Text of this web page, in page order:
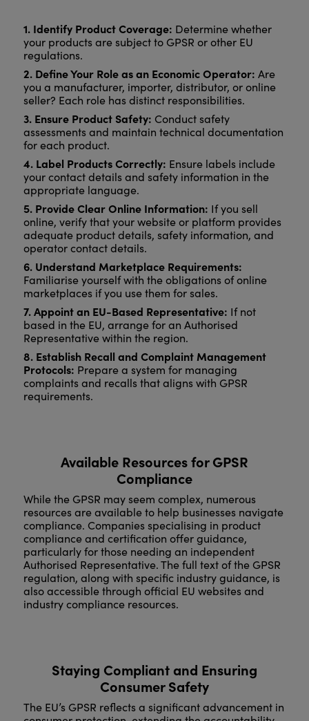
1. Identify Product Coverage: Determine whether
your products are subject to GPSR or other EU
regulations.
2. Define Your Role as an Economic Operator: Are
you a manufacturer, importer, distributor, or online
seller? Each role has distinct responsibilities.
3. Ensure Product Safety: Conduct safety
assessments and maintain technical documentation
for each product.
4. Label Products Correctly: Ensure labels include
your contact details and safety information in the
appropriate language.
5. Provide Clear Online Information: If you sell
online, verify that your website or platform provides
adequate product details, safety information, and
operator contact details.
6. Understand Marketplace Requirements:
Familiarise yourself with the obligations of online
marketplaces if you use them for sales.
7. Appoint an EU-Based Representative: If not
based in the EU, arrange for an Authorised
Representative within the region.
8. Establish Recall and Complaint Management
Protocols: Prepare a system for managing
complaints and recalls that aligns with GPSR
requirements.
Available Resources for GPSR
Compliance
While the GPSR may seem complex, numerous
resources are available to help businesses navigate
compliance. Companies specialising in product
compliance and certification offer guidance,
particularly for those needing an independent
Authorised Representative. The full text of the GPSR
regulation, along with specific industry guidance, is
also accessible through official EU websites and
industry compliance resources.
Staying Compliant and Ensuring
Consumer Safety
The EU’s GPSR reflects a significant advancement in